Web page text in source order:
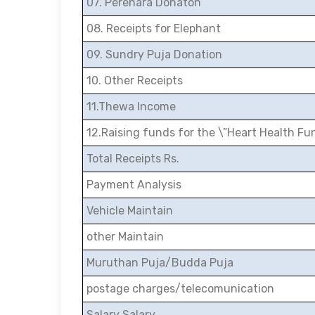
08. Receipts for Elephant
09. Sundry Puja Donation
10. Other Receipts
11.Thewa Income
12.Raising funds for the \”Heart Health
Total Receipts Rs.
Payment Analysis
Vehicle Maintain
other Maintain
Muruthan Puja/Budda Puja
postage charges/telecomunication